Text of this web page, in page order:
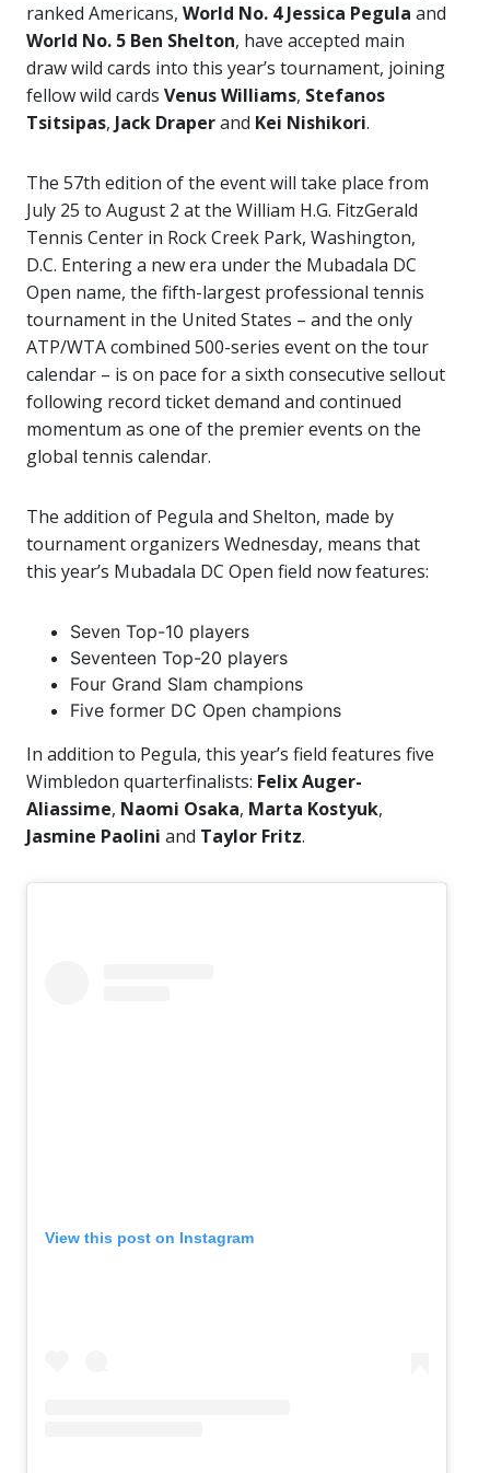
ranked Americans, World No. 4 Jessica Pegula and
World No. 5 Ben Shelton, have accepted main
draw wild cards into this year’s tournament, joining
fellow wild cards Venus Williams, Stefanos
Tsitsipas, Jack Draperand Kei Nishikori.
The 57th edition of the event will take place from
July 25 to August 2 at the William H.G. FitzGerald
Tennis Center in Rock Creek Park, Washington,
D.C. Entering a new era under the Mubadala DC
Open name, the fifth-largest professional tennis
tournament in the United States – and the only
ATP/WTA combined 500-series event on the tour
calendar – is on pace for a sixth consecutive sellout
following record ticket demand and continued
momentum as one of the premier events on the
global tennis calendar.
The addition of Pegula and Shelton, made by
tournament organizers Wednesday, means that
this year’s Mubadala DC Open field now features:
Seven Top-10 players
Seventeen Top-20 players
Four Grand Slam champions
Five former DC Open champions
In addition to Pegula, this year’s field features five
Wimbledon quarterfinalists: Felix Auger-
Aliassime, Naomi Osaka, Marta Kostyuk,
Jasmine Paolini and Taylor Fritz.
View this post on Instagram